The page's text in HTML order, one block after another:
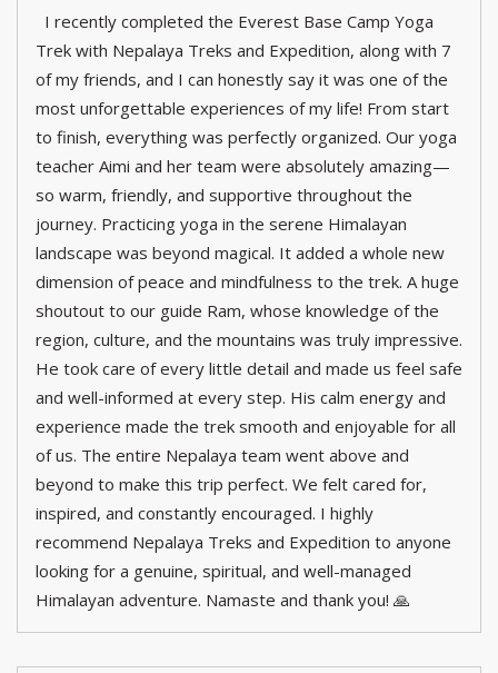
I recently completed the Everest Base Camp Yoga
Trek with Nepalaya Treks and Expedition, along with 7
of my friends, and I can honestly say it was one of the
most unforgettable experiences of my life! From start
to finish, everything was perfectly organized. Our yoga
teacher Aimi and her team were absolutely amazing—
so warm, friendly, and supportive throughout the
journey. Practicing yoga in the serene Himalayan
landscape was beyond magical. It added a whole new
dimension of peace and mindfulness to the trek. A huge
shoutout to our guide Ram, whose knowledge of the
region, culture, and the mountains was truly impressive.
He took care of every little detail and made us feel safe
and well-informed at every step. His calm energy and
experience made the trek smooth and enjoyable for all
of us. The entire Nepalaya team went above and
beyond to make this trip perfect. We felt cared for,
inspired, and constantly encouraged. I highly
recommend Nepalaya Treks and Expedition to anyone
looking for a genuine, spiritual, and well-managed
Himalayan adventure. Namaste and thank you! 🙏